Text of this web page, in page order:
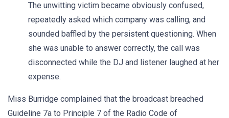
The unwitting victim became obviously confused,
repeatedly asked which company was calling, and
sounded baffled by the persistent questioning. When
she was unable to answer correctly, the call was
disconnected while the DJ and listener laughed at her
expense.
Miss Burridge complained that the broadcast breached
Guideline 7a to Principle 7 of the Radio Code of